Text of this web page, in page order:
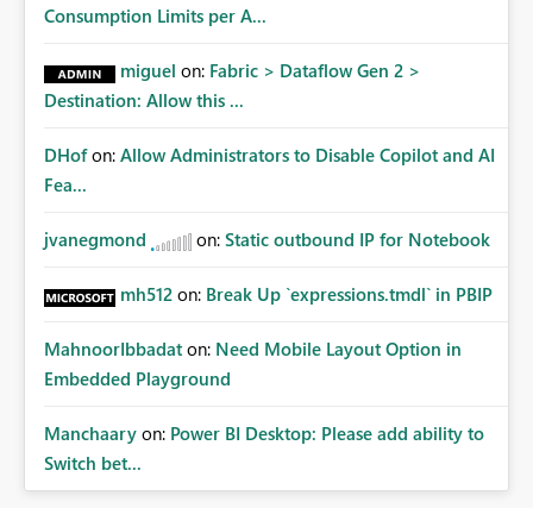
Consumption Limits per A...
miguel on: Fabric > Dataflow Gen 2 >
Destination: Allow this ...
DHof on: Allow Administrators to Disable Copilot and AI
Fea...
jvanegmond on: Static outbound IP for Notebook
mh512 on: Break Up `expressions.tmdl` in PBIP
MahnoorIbbadat on: Need Mobile Layout Option in
Embedded Playground
Manchaary on: Power BI Desktop: Please add ability to
Switch bet...